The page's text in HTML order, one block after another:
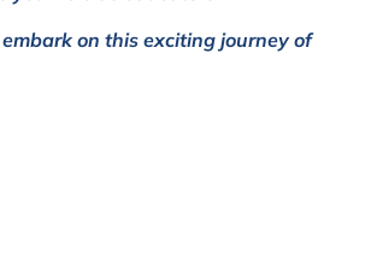
on this exciting journey of